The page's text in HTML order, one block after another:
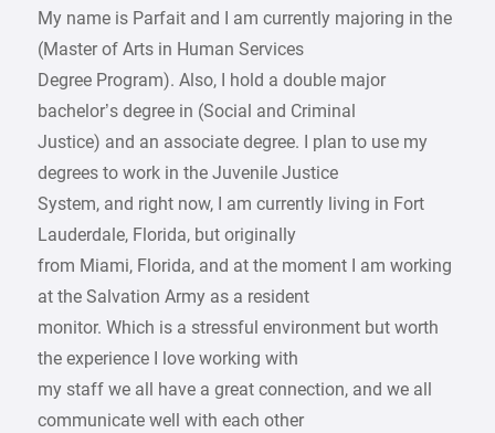
My name is Parfait and I am currently majoring in the
(Master of Arts in Human Services
Degree Program). Also, I hold a double major
bachelor’s degree in (Social and Criminal
Justice) and an associate degree. I plan to use my
degrees to work in the Juvenile Justice
System, and right now, I am currently living in Fort
Lauderdale, Florida, but originally
from Miami, Florida, and at the moment I am working
at the Salvation Army as a resident
monitor. Which is a stressful environment but worth
the experience I love working with
my staff we all have a great connection, and we all
communicate well with each other